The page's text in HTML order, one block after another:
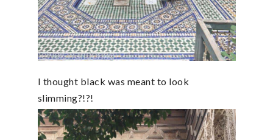
I thought black was meant to look
slimming?!?!